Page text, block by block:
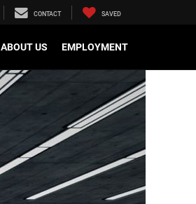
CONTACT SAVED
ABOUT US EMPLOYMENT